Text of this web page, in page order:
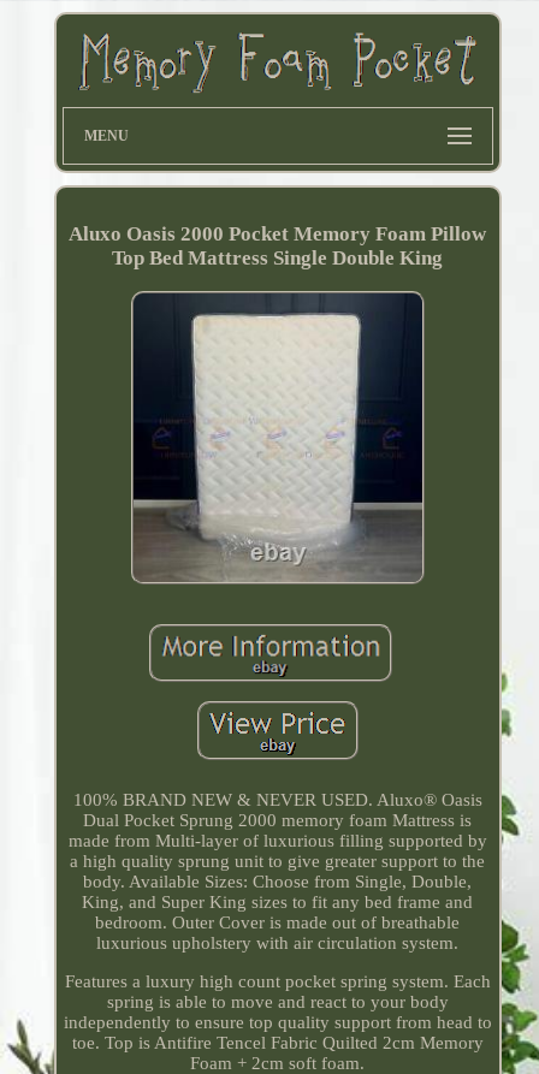
MENU
Aluxo Oasis 2000 Pocket Memory Foam Pillow
Top Bed Mattress Single Double King
100% BRAND NEW & NEVER USED. Aluxo® Oasis
Dual Pocket Sprung 2000 memory foam Mattress is
made from Multi-layer of luxurious filling supported by
a high quality sprung unit to give greater support to the
body. Available Sizes: Choose from Single, Double,
King, and Super King sizes to fit any bed frame and
bedroom. Outer Cover is made out of breathable
luxurious upholstery with air circulation system.
Features a luxury high count pocket spring system. Each
spring is able to move and react to your body
independently to ensure top quality support from head to
toe. Top is Antifire Tencel Fabric Quilted 2cm Memory
Foam + 2cm soft foam.